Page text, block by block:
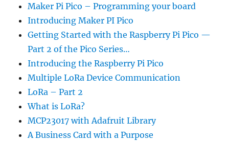
Maker Pi Pico – Programming your board
Introducing Maker PI Pico
Getting Started with the Raspberry Pi Pico —
Part 2 of the Pico Series…
Introducing the Raspberry Pi Pico
Multiple LoRa Device Communication
LoRa – Part 2
What is LoRa?
MCP23017 with Adafruit Library
A Business Card with a Purpose